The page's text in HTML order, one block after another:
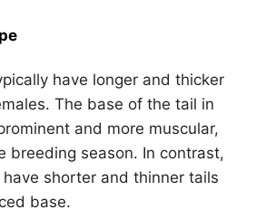
have longer and thicker
The base of the tail in
and more muscular,
breeding season. In contrast,
shorter and thinner tails
base.